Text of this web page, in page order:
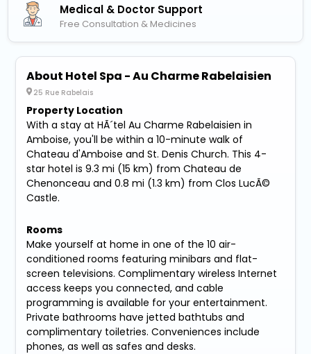
Medical & Doctor Support
Free Consultation & Medicines
About Hotel Spa - Au Charme Rabelaisien
25 Rue Rabelais
Property Location
With a stay at HÃ´tel Au Charme Rabelaisien in
Amboise, you'll be within a 10-minute walk of
Chateau d'Amboise and St. Denis Church. This 4-
star hotel is 9.3 mi (15 km) from Chateau de
Chenonceau and 0.8 mi (1.3 km) from Clos LucÃ©
Castle.
Rooms
Make yourself at home in one of the 10 air-
conditioned rooms featuring minibars and flat-
screen televisions. Complimentary wireless Internet
access keeps you connected, and cable
programming is available for your entertainment.
Private bathrooms have jetted bathtubs and
complimentary toiletries. Conveniences include
phones, as well as safes and desks.